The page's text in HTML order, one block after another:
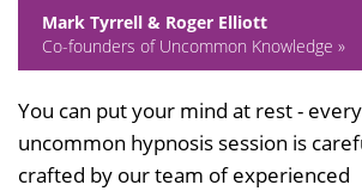
Mark Tyrrell & Roger Elliott
Co-founders of Uncommon Knowledge »
You can put your mind at rest - every
uncommon hypnosis session is
crafted by our team of experienced